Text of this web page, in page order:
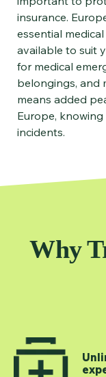
insurance.
essential
available to suit
for medical
belongings, and
means added
Europe,
incidents.
Why